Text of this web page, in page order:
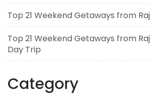
Top 21 Weekend Getaways from
Top 21 Weekend Getaways from
Day Trip
Category